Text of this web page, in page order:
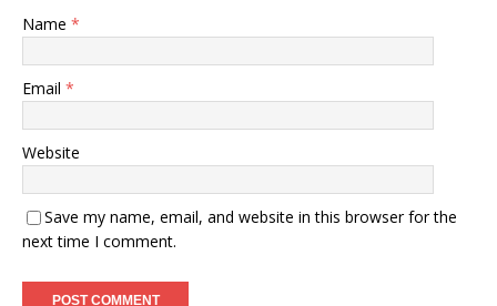
Name *
Email *
Website
Save my name, email, and website in this browser for the
next time I comment.